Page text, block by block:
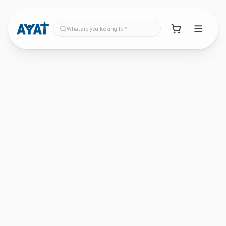
What are you looking for?